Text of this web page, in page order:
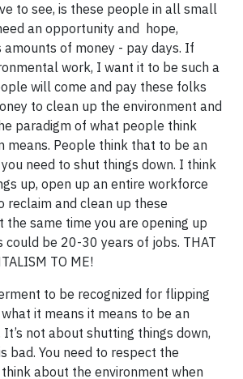
to see, is these people in all small
an opportunity and hope,
amounts of money - pay days. If
work, I want it to be such a
will come and pay these folks
to clean up the environment and
paradigm of what people think
means. People think that to be an
need to shut things down. I think
up, open up an entire workforce
reclaim and clean up these
the same time you are opening up
could be 20-30 years of jobs. THAT
TO ME!
to be recognized for flipping
it means it means to be an
not about shutting things down,
bad. You need to respect the
about the environment when